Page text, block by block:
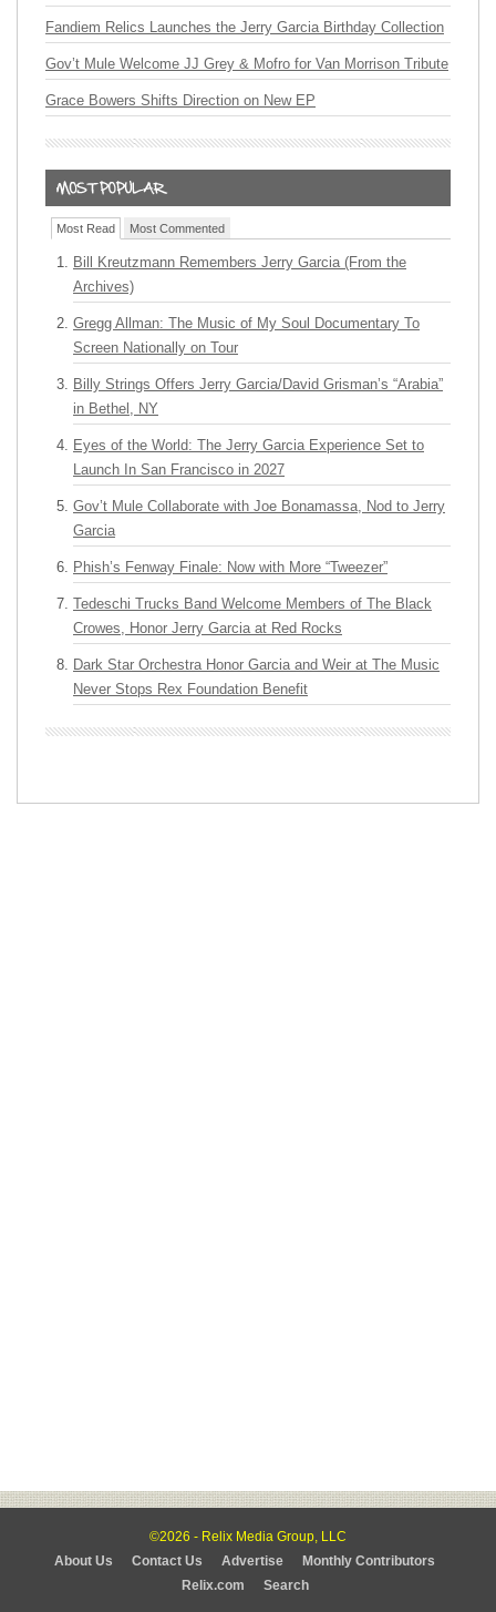
Fandiem Relics Launches the Jerry Garcia Birthday Collection
Gov’t Mule Welcome JJ Grey & Mofro for Van Morrison Tribute
Grace Bowers Shifts Direction on New EP
Most Read Most Commented
Bill Kreutzmann Remembers Jerry Garcia (From the
Archives)
Gregg Allman: The Music of My Soul Documentary To
Screen Nationally on Tour
Billy Strings Offers Jerry Garcia/David Grisman’s “Arabia”
in Bethel, NY
Eyes of the World: The Jerry Garcia Experience Set to
Launch In San Francisco in 2027
Gov’t Mule Collaborate with Joe Bonamassa, Nod to Jerry
Garcia
Phish’s Fenway Finale: Now with More “Tweezer”
Tedeschi Trucks Band Welcome Members of The Black
Crowes, Honor Jerry Garcia at Red Rocks
Dark Star Orchestra Honor Garcia and Weir at The Music
Never Stops Rex Foundation Benefit
©2026 - Relix Media Group, LLC
About Us
Contact Us Advertise
Monthly Contributors
Relix.com
Search